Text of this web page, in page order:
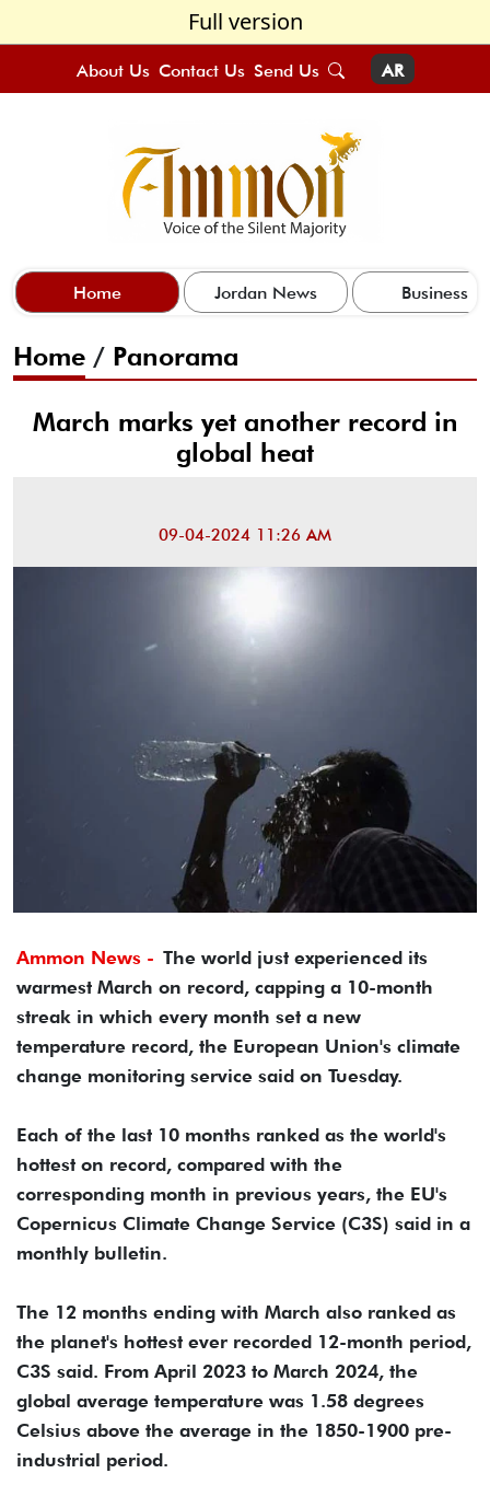
Full version
About Us Contact Us Send Us AR
Home Jordan News Business
Home / Panorama
March marks yet another record in
global heat
09-04-2024 11:26 AM
Ammon News - The world just experienced its
warmest March on record, capping a 10-month
streak in which every month set a new
temperature record, the European Union's climate
change monitoring service said on Tuesday.
Each of the last 10 months ranked as the world's
hottest on record, compared with the
corresponding month in previous years, the EU's
Copernicus Climate Change Service (C3S) said in a
monthly bulletin.
The 12 months ending with March also ranked as
the planet's hottest ever recorded 12-month period,
C3S said. From April 2023 to March 2024, the
global average temperature was 1.58 degrees
Celsius above the average in the 1850-1900 pre-
industrial period.